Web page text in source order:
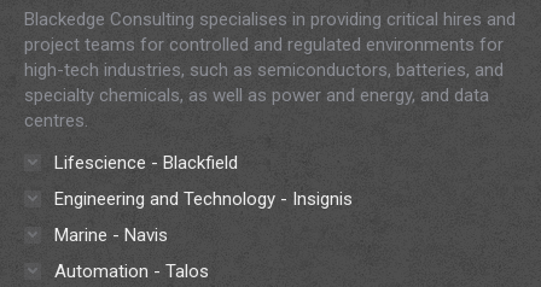
Blackedge Consulting specialises in providing critical hires and
project teams for controlled and regulated environments for
high-tech industries, such as semiconductors, batteries, and
specialty chemicals, as well as power and energy, and data
centres.
Lifescience - Blackfield
Engineering and Technology - Insignis
Marine - Navis
Automation - Talos